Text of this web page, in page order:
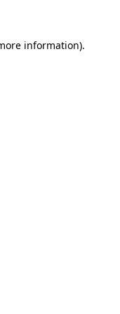
information).